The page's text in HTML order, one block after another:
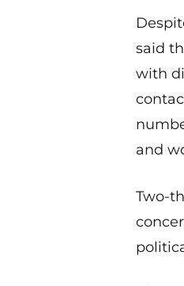
said
with
and
Two-